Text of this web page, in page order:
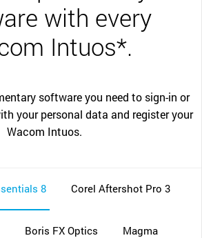
with every
Intuos*.
software you need to sign-in or
your personal data and register your
Wacom Intuos.
8 Corel Aftershot Pro 3
Boris FX Optics Magma